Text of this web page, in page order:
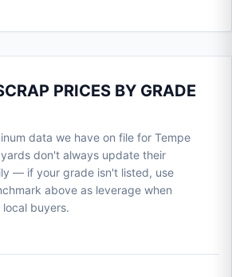
PRICES BY GRADE
data we have on file for Tempe
don't always update their
— if your grade isn't listed, use
above as leverage when
buyers.